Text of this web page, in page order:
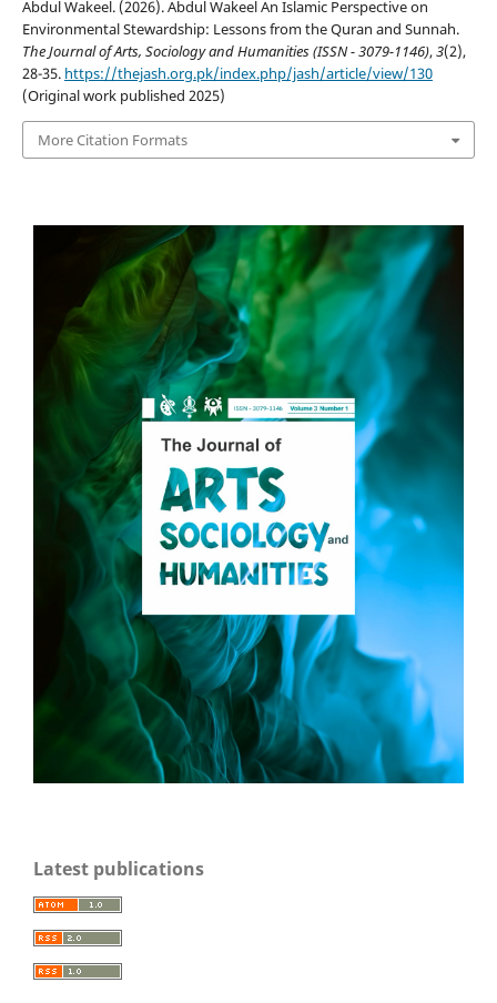
Abdul Wakeel. (2026). Abdul Wakeel An Islamic Perspective on
Environmental Stewardship: Lessons from the Quran and Sunnah.
The Journal of Arts, Sociology and Humanities (ISSN - 3079-1146),3(2),
28-35. https://thejash.org.pk/index.php/jash/article/view/130
(Original work published 2025)
More Citation Formats
Latest publications